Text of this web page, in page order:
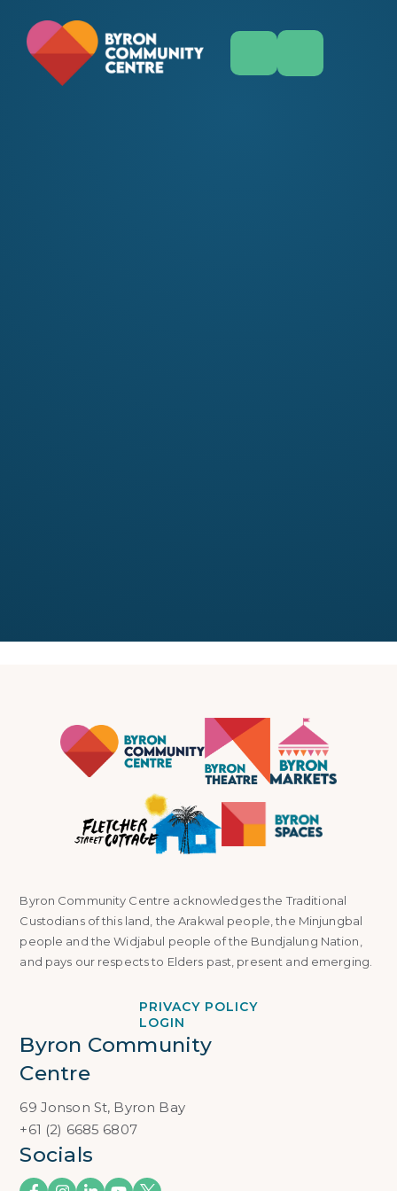
Byron Community Centre acknowledges the Traditional
Custodians of this land, the Arakwal people, the Minjungbal
people and the Widjabul people of the Bundjalung Nation,
and pays our respects to Elders past, present and emerging.
PRIVACY POLICY
LOGIN
Byron Community
Centre
69 Jonson St, Byron Bay
+61 (2) 6685 6807
Socials